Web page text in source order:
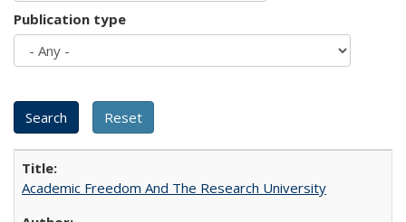
Publication type
Academic Freedom And The Research University